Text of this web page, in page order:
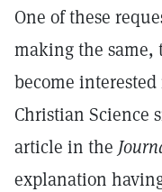
One of these
making the same,
become
Christian Science
article in the
explanation